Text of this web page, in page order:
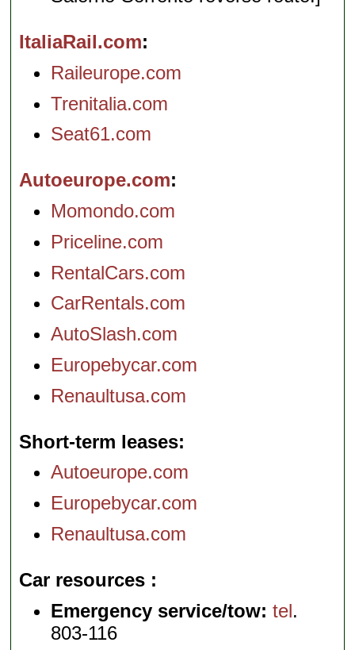
ItaliaRail.com
Raileurope.com
Trenitalia.com
Seat61.com
Autoeurope.com
Momondo.com
Priceline.com
RentalCars.com
CarRentals.com
AutoSlash.com
Europebycar.com
Renaultusa.com
Short-term leases
Autoeurope.com
Europebycar.com
Renaultusa.com
Car resources
Emergency service/tow: tel.
803-116